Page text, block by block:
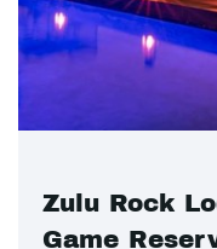
Zulu Rock
Game